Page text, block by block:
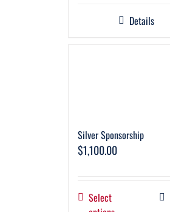
Details
Silver Sponsorship
$1,100.00
Select